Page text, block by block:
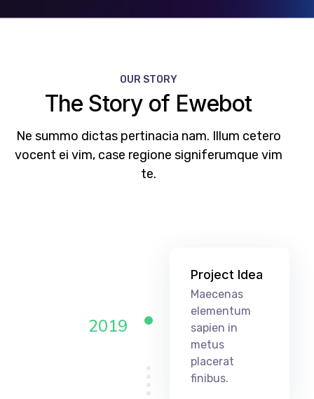
OUR STORY
The Story of Ewebot
Ne summo dictas pertinacia nam. Illum cetero
vocent ei vim, case regione signiferumque vim
te.
2019
Project Idea
Maecenas
elementum
sapien in
metus
placerat
finibus.